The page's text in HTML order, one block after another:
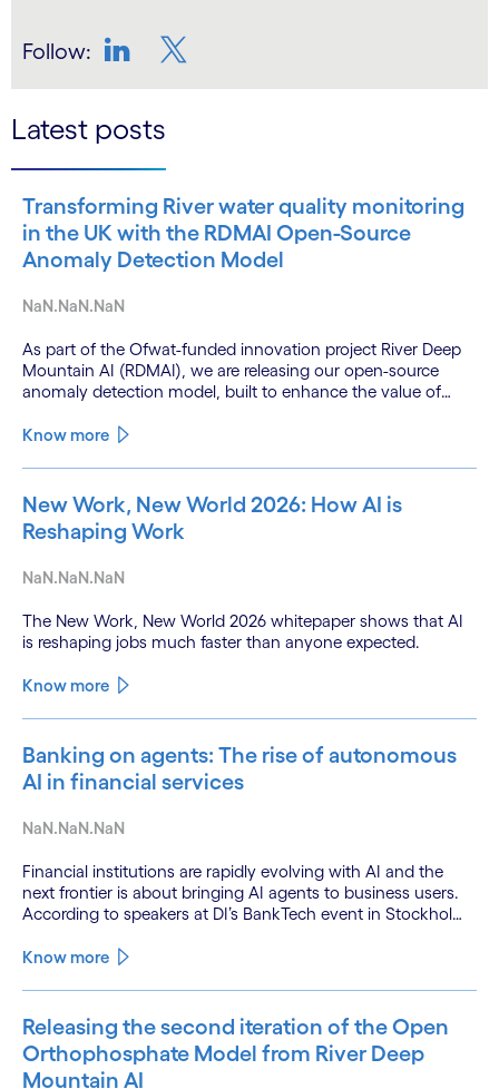
Follow:
Latest posts
Transforming River water quality monitoring
in the UK with the RDMAI Open-Source
Anomaly Detection Model
NaN.NaN.NaN
As part of the Ofwat-funded innovation project River Deep
Mountain AI (RDMAI), we are releasing our open-source
anomaly detection model, built to enhance the value of
Know more
New Work, New World 2026: How AI is
Reshaping Work
NaN.NaN.NaN
The New Work, New World 2026 whitepaper shows that AI
is reshaping jobs much faster than anyone expected.
Know more
Banking on agents: The rise of autonomous
AI in financial services
NaN.NaN.NaN
Financial institutions are rapidly evolving with AI and the
next frontier is about bringing AI agents to business users.
According to speakers at DI’s BankTech event in Stockholm,
technologies and a shift from isolated innovation to
Know more
Releasing the second iteration of the Open
Orthophosphate Model from River Deep
Mountain AI